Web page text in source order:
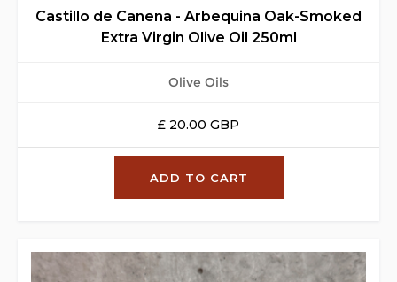
Castillo de Canena - Arbequina Oak-Smoked
Extra Virgin Olive Oil 250ml
Olive Oils
£ 20.00 GBP